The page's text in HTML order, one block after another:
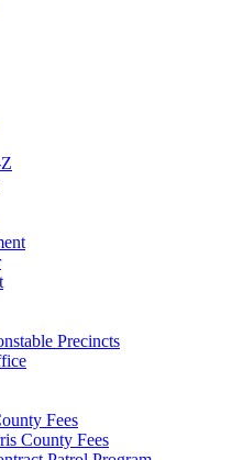
Precincts
Fees
County Fees